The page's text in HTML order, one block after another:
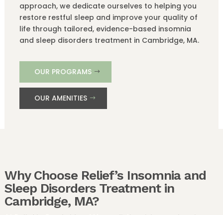
approach, we dedicate ourselves to helping you
restore restful sleep and improve your quality of
life through tailored, evidence-based insomnia
and sleep disorders treatment in Cambridge, MA.
OUR PROGRAMS
OUR AMENITIES
Why Choose Relief’s Insomnia and
Sleep Disorders Treatment in
Cambridge, MA?